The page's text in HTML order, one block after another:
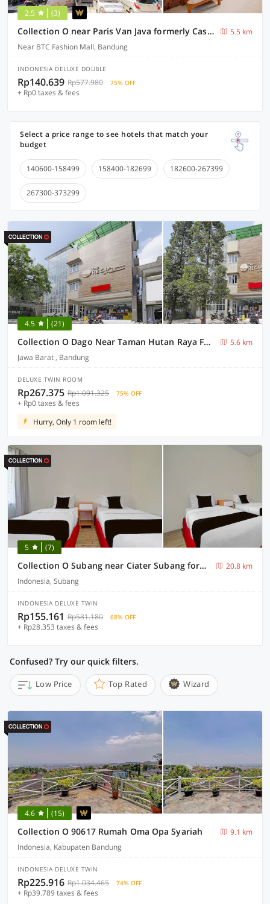
2.5 (3)
Collection O near Paris Van Java formerly Cassa Dua Hotel
5.5 km
Near BTC Fashion Mall, Bandung
INDONESIA DELUXE DOUBLE
Rp140.639 Rp577.980 75% OFF
+ Rp0 taxes & fees
Select a price range to see hotels that match your
budget
140600-158499 158400-182699 182600-267399
267300-373299
4.5 (21)
Collection O Dago Near Taman Hutan Raya Formerly Regia Dago
5.6 km
Jawa Barat , Bandung
DELUXE TWIN ROOM
Rp267.375 Rp1.091.325 75% OFF
+ Rp0 taxes & fees
Hurry, Only 1 room left!
5 (7)
Collection O Subang near Ciater Subang formerly Orchid Villa Ciater
20.8 km
Indonesia, Subang
INDONESIA DELUXE TWIN
Rp155.161 Rp581.180 68% OFF
+ Rp28.353 taxes & fees
Confused? Try our quick filters.
Low Price Top Rated Wizard
4.6 (15)
Collection O 90617 Rumah Oma Opa Syariah
9.1 km
Indonesia, Kabupaten Bandung
INDONESIA DELUXE TWIN
Rp225.916 Rp1.034.465 74% OFF
+ Rp39.789 taxes & fees